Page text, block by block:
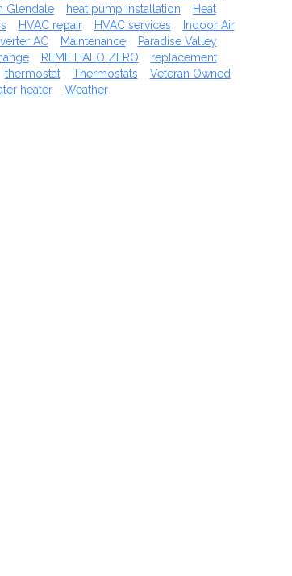
Glendale
heat pump installation
Heat
HVAC repair HVAC services
Indoor Air
AC Maintenance
Paradise Valley
REME HALO ZERO
replacement
thermostat Thermostats
Veteran Owned
heater
Weather